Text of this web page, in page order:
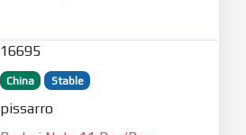
16695
China Stable
pissarro